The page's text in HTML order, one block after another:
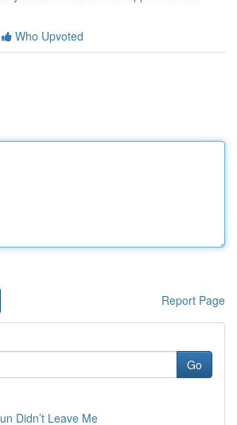
Who Upvoted
Report Page
Go
Didn’t Leave Me